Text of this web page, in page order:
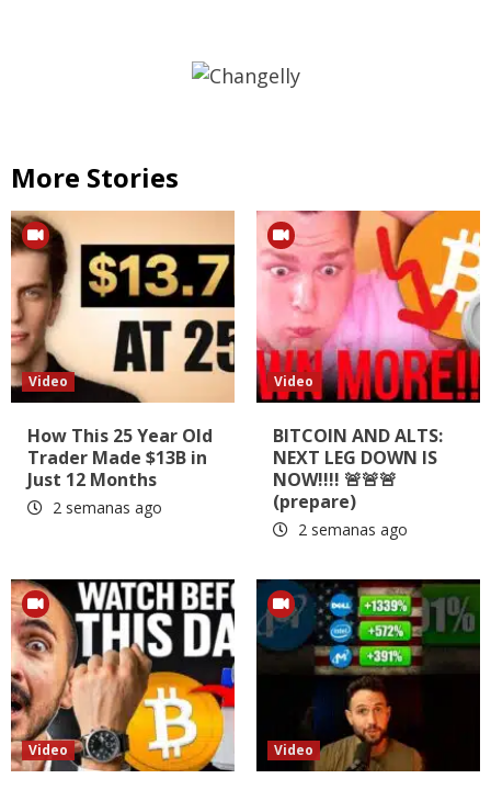
More Stories
Video
How This 25 Year Old
Trader Made $13B in
Just 12 Months
2 semanas ago
Video
BITCOIN AND ALTS:
NEXT LEG DOWN IS
NOW!!!! 🚨🚨🚨
(prepare)
2 semanas ago
Video Video